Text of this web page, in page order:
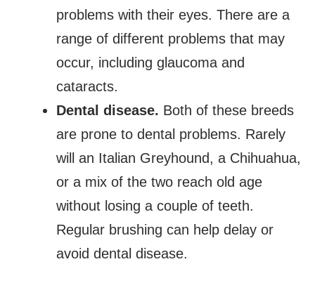
problems with their eyes. There are a
range of different problems that may
occur, including glaucoma and
cataracts.
Dental disease. Both of these breeds
are prone to dental problems. Rarely
will an Italian Greyhound, a Chihuahua,
or a mix of the two reach old age
without losing a couple of teeth.
Regular brushing can help delay or
avoid dental disease.